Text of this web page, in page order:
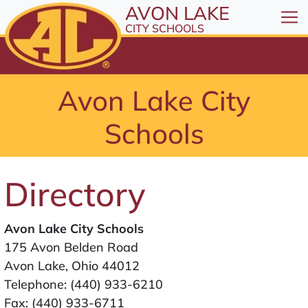
All resources are available at the District Office, 175
Skip to Content
⤶ENTER
Skip to Menu
ENTER
AVON LAKE
CITY SCHOOLS
Avon Lake City
Schools
Directory
Avon Lake City Schools
175 Avon Belden Road
Avon Lake, Ohio 44012
Telephone: (440) 933-6210
Fax: (440) 933-6711